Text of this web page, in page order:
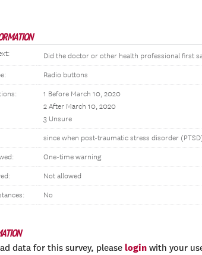
Did the doctor or other health professional first
Radio buttons
1 Before March 10, 2020
2 After March 10, 2020
3 Unsure
since when post-traumatic stress disorder
One-time warning
Not allowed
No
data for this survey, please login with your